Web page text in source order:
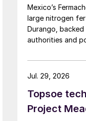
Mexico’s
large nitrogen
Durango,
authorities and
Topsoe
Project
Jul. 29, 2026